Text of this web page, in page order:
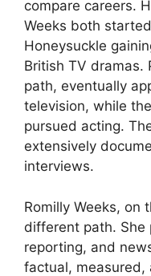
compare careers.
Weeks both
Honeysuckle
British TV dramas.
path, eventually
television, while
pursued acting.
extensively
interviews.
Romilly Weeks, on
different path. She
reporting, and
factual,